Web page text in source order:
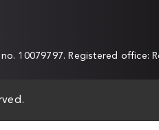
10079797. Registered office: